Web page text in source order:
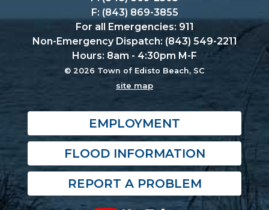
F: (843) 869-3855
For all Emergencies: 911
Non-Emergency Dispatch: (843) 549-2211
Hours: 8am - 4:30pm M-F
© 2026 Town of Edisto Beach, SC
site map
EMPLOYMENT
FLOOD INFORMATION
REPORT A PROBLEM